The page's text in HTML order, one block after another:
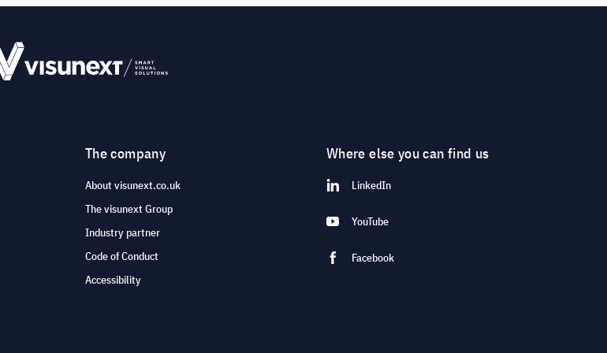
The company
About visunext.co.uk
The visunext Group
Industry partner
Code of Conduct
Accessibility
Where else you can find us
LinkedIn
YouTube
Facebook